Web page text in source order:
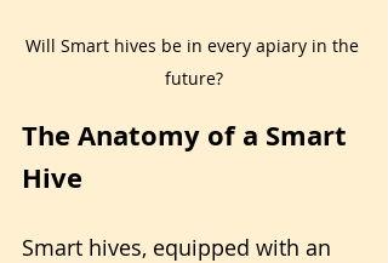
Will Smart hives be in every apiary in the
future?
The Anatomy of a Smart
Hive
Smart hives, equipped with an